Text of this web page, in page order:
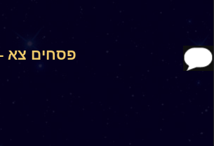
Pesachim 91 – פסחים צא